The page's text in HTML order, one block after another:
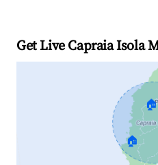
Get Live Capraia Isola
🏠
🏠